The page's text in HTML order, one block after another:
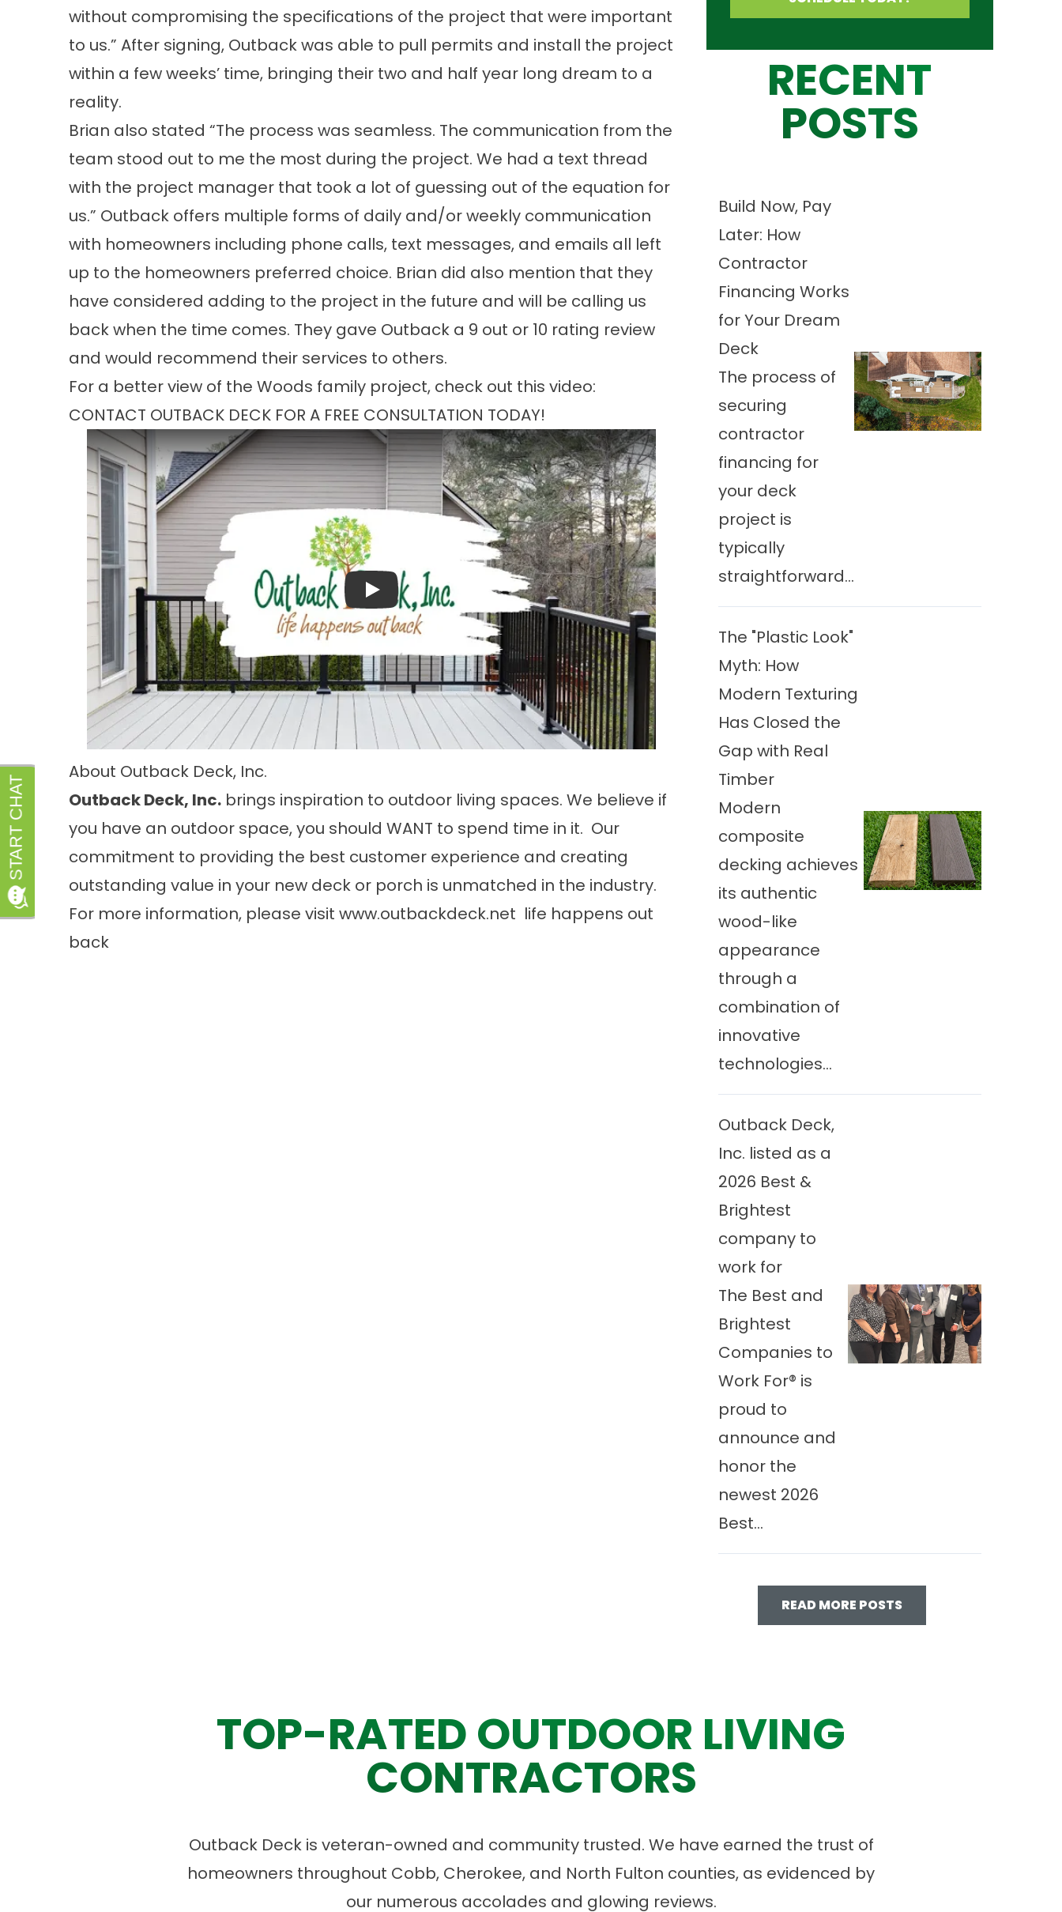
without compromising the specifications of the project that were important
to us.” After signing, Outback was able to pull permits and install the project
within a few weeks’ time, bringing their two and half year long dream to a
reality.
Brian also stated “The process was seamless. The communication from the
team stood out to me the most during the project. We had a text thread
with the project manager that took a lot of guessing out of the equation for
us.” Outback offers multiple forms of daily and/or weekly communication
with homeowners including phone calls, text messages, and emails all left
up to the homeowners preferred choice. Brian did also mention that they
have considered adding to the project in the future and will be calling us
back when the time comes. They gave Outback a 9 out or 10 rating review
and would recommend their services to others.
For a better view of the Woods family project, check out this video:
CONTACT OUTBACK DECK FOR A FREE CONSULTATION TODAY!
Play
About Outback Deck, Inc.
Outback Deck, Inc. brings inspiration to outdoor living spaces. We believe if
you have an outdoor space, you should WANT to spend time in it. Our
commitment to providing the best customer experience and creating
outstanding value in your new deck or porch is unmatched in the industry.
For more information, please visit www.outbackdeck.net life happens out
back
RECENT
POSTS
Build Now, Pay
Later: How
Contractor
Financing Works
for Your Dream
Deck
The process of
securing
contractor
financing for
your deck
project is
typically
straightforward...
The "Plastic Look"
Myth: How
Modern Texturing
Has Closed the
Gap with Real
Timber
Modern
composite
decking achieves
its authentic
wood-like
appearance
through a
combination of
innovative
technologies...
Outback Deck,
Inc. listed as a
2026 Best &
Brightest
company to
work for
The Best and
Brightest
Companies to
Work For® is
proud to
announce and
honor the
newest 2026
Best...
READ MORE POSTS
TOP-RATED OUTDOOR LIVING
CONTRACTORS
Outback Deck is veteran-owned and community trusted. We have earned the trust of
homeowners throughout Cobb, Cherokee, and North Fulton counties, as evidenced by
our numerous accolades and glowing reviews.